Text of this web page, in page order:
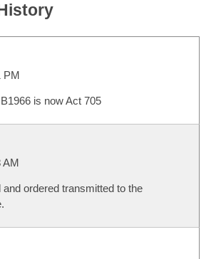
PM
is now Act 705
AM
ordered transmitted to the